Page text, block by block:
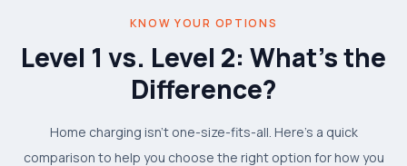
KNOW YOUR OPTIONS
Level 1 vs. Level 2: What's the
Difference?
Home charging isn't one-size-fits-all. Here's a quick
comparison to help you choose the right option for how you